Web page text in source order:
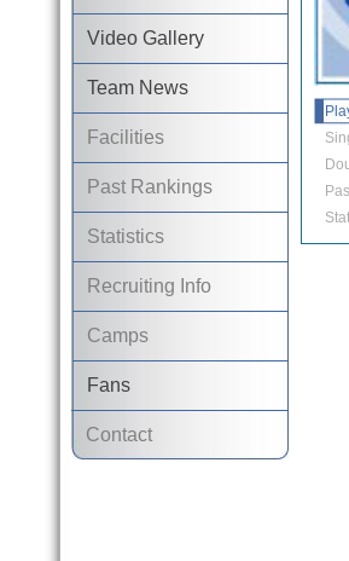
Video Gallery
Team News
Facilities
Past Rankings
Statistics
Recruiting Info
Camps
Fans
Contact